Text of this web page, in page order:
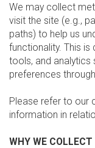
We may collect
visit the site (e.g.,
paths) to help us
functionality. This
tools, and analytics
preferences
Please refer to our
information in
WHY WE